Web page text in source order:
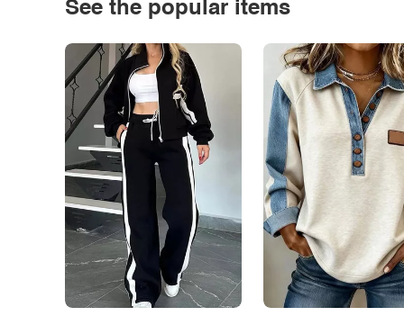
See the popular items